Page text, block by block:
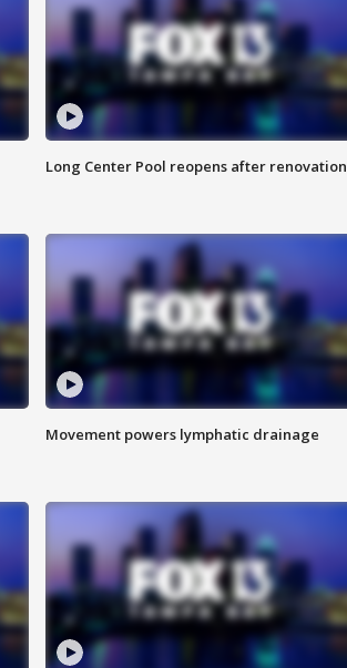
Long Center Pool reopens after renovation
Movement powers lymphatic drainage